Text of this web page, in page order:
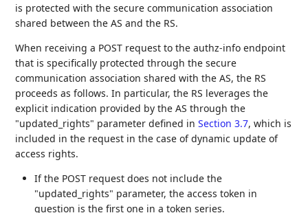
is protected with the secure communication association
shared between the AS and the RS.
When receiving a POST request to the authz-info endpoint
that is specifically protected through the secure
communication association shared with the AS, the RS
proceeds as follows. In particular, the RS leverages the
explicit indication provided by the AS through the
"updated_rights" parameter defined inSection 3.7, which is
included in the request in the case of dynamic update of
access rights.
If the POST request does not include the
"updated_rights" parameter, the access token in
question is the first one in a token series.